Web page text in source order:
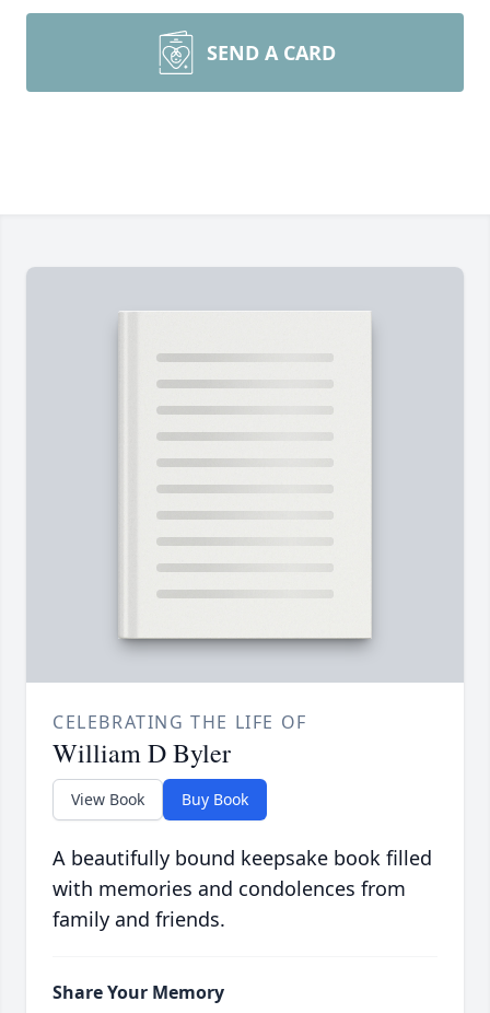
SEND A CARD
CELEBRATING THE LIFE OF
William D Byler
View Book Buy Book
A beautifully bound keepsake book filled
with memories and condolences from
family and friends.
Share Your Memory